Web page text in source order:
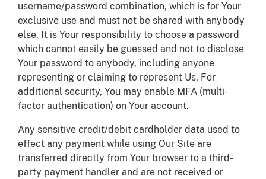
username/password combination, which is for Your
exclusive use and must not be shared with anybody
else. It is Your responsibility to choose a password
which cannot easily be guessed and not to disclose
Your password to anybody, including anyone
representing or claiming to represent Us. For
additional security, You may enable MFA (multi-
factor authentication) on Your account.
Any sensitive credit/debit cardholder data used to
effect any payment while using Our Site are
transferred directly from Your browser to a third-
party payment handler and are not received or